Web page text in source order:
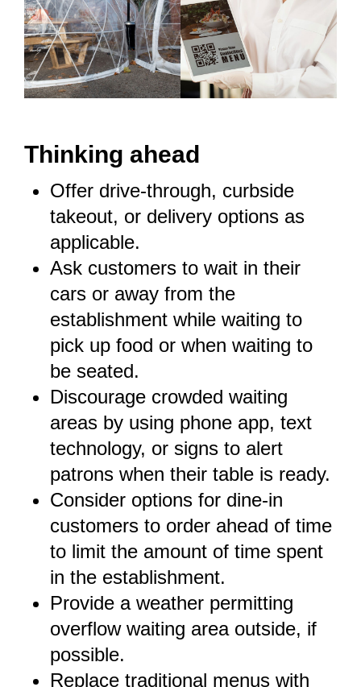
Thinking ahead
Offer drive-through, curbside
takeout, or delivery options as
applicable.
Ask customers to wait in their
cars or away from the
establishment while waiting to
pick up food or when waiting to
be seated.
Discourage crowded waiting
areas by using phone app, text
technology, or signs to alert
patrons when their table is ready.
Consider options for dine-in
customers to order ahead of time
to limit the amount of time spent
in the establishment.
Provide a weather permitting
overflow waiting area outside, if
possible.
Replace traditional menus with